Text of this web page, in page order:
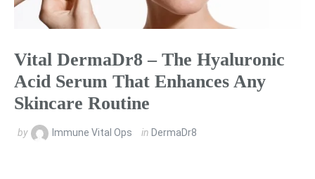
Vital DermaDr8 – The Hyaluronic
Acid Serum That Enhances Any
Skincare Routine
by Immune Vital Ops in DermaDr8